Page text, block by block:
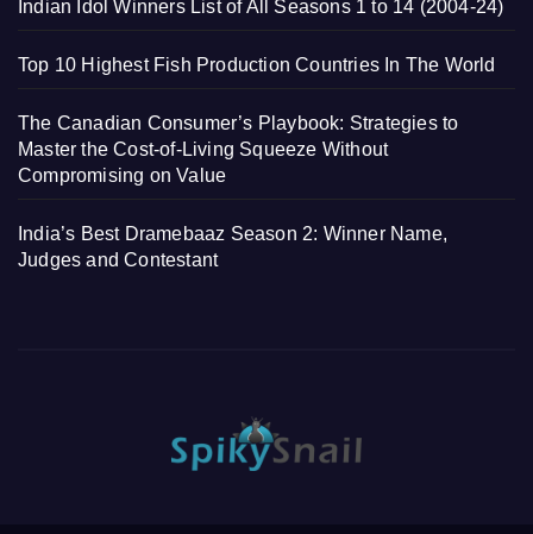
Indian Idol Winners List of All Seasons 1 to 14 (2004-24)
Top 10 Highest Fish Production Countries In The World
The Canadian Consumer’s Playbook: Strategies to
Master the Cost-of-Living Squeeze Without
Compromising on Value
India’s Best Dramebaaz Season 2: Winner Name,
Judges and Contestant